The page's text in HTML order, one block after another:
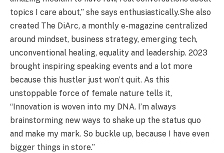
topics I care about,” she says enthusiastically.She also
created The DiArc, a monthly e-magazine centralized
around mindset, business strategy, emerging tech,
unconventional healing, equality and leadership. 2023
brought inspiring speaking events and a lot more
because this hustler just won’t quit. As this
unstoppable force of female nature tells it,
“Innovation is woven into my DNA. I’m always
brainstorming new ways to shake up the status quo
and make my mark. So buckle up, because I have even
bigger things in store.”